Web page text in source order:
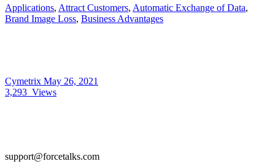
Applications, Attract Customers, Automatic Exchange of Data,
Brand Image Loss, Business Advantages
Cymetrix May 26, 2021
3,293 Views
support@forcetalks.com